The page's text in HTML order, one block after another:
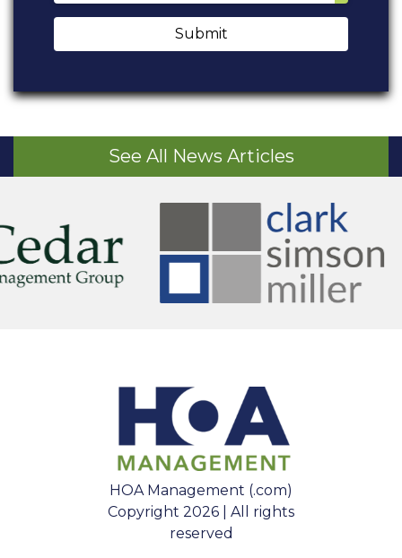
Submit
See All News Articles
HOA Management (.com)
Copyright 2026 | All rights
reserved